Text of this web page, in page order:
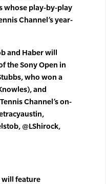
whose play-by-play
Channel’s year-
and Haber will
the Sony Open in
who won a
and
Channel’s on-
@LShirock,
will feature